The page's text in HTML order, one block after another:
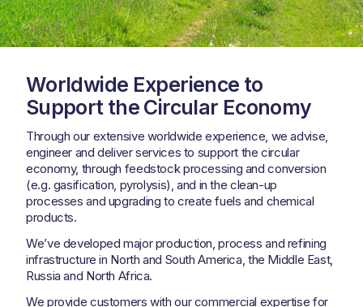
Worldwide Experience to
Support the Circular Economy
Through our extensive worldwide experience, we advise,
engineer and deliver services to support the circular
economy, through feedstock processing and conversion
(e.g. gasification, pyrolysis), and in the clean-up
processes and upgrading to create fuels and chemical
products.
We’ve developed major production, process and refining
infrastructure in North and South America, the Middle East,
Russia and North Africa.
We provide customers with our commercial expertise for